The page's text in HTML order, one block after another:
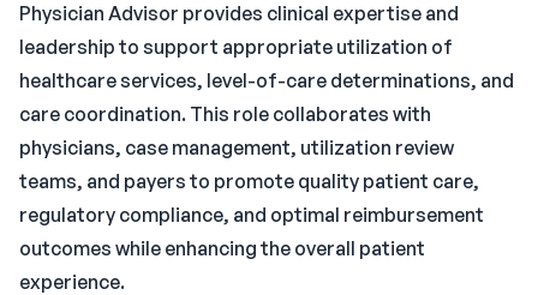
Physician Advisor provides clinical expertise and
leadership to support appropriate utilization of
healthcare services, level-of-care determinations, and
care coordination. This role collaborates with
physicians, case management, utilization review
teams, and payers to promote quality patient care,
regulatory compliance, and optimal reimbursement
outcomes while enhancing the overall patient
experience.